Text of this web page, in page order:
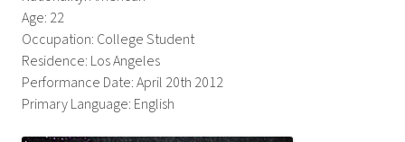
Age: 22
Occupation: College Student
Residence: Los Angeles
Performance Date: April 20th 2012
Primary Language: English